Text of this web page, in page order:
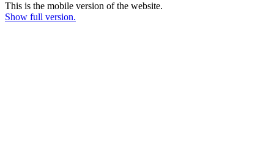
This is the mobile version of the website.
Show full version.